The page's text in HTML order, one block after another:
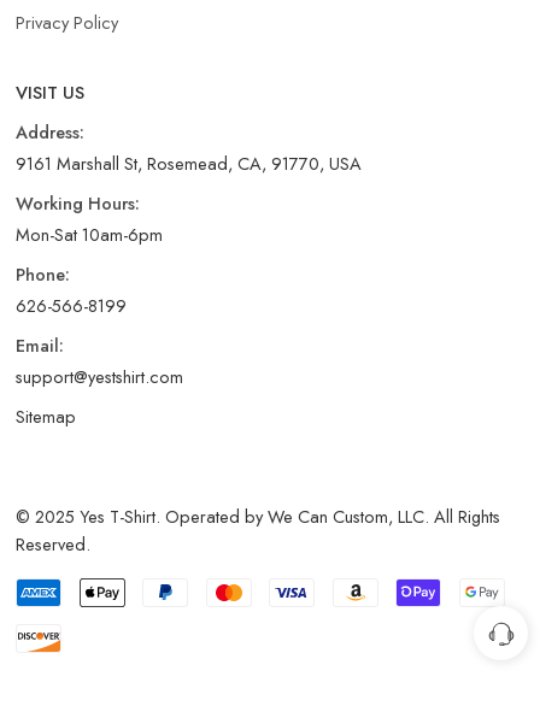
Privacy Policy
VISIT US
Address:
9161 Marshall St, Rosemead, CA, 91770, USA
Working Hours:
Mon-Sat 10am-6pm
Phone:
626-566-8199
Email:
support@yestshirt.com
Sitemap
© 2025 Yes T-Shirt. Operated by We Can Custom, LLC. All Rights
Reserved.